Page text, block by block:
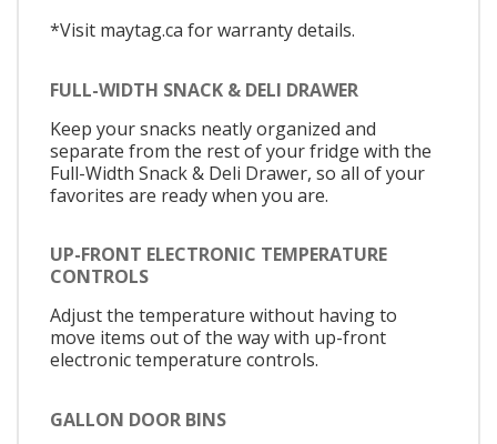
*Visit maytag.ca for warranty details.
FULL-WIDTH SNACK & DELI DRAWER
Keep your snacks neatly organized and
separate from the rest of your fridge with the
Full-Width Snack & Deli Drawer, so all of your
favorites are ready when you are.
UP-FRONT ELECTRONIC TEMPERATURE
CONTROLS
Adjust the temperature without having to
move items out of the way with up-front
electronic temperature controls.
GALLON DOOR BINS